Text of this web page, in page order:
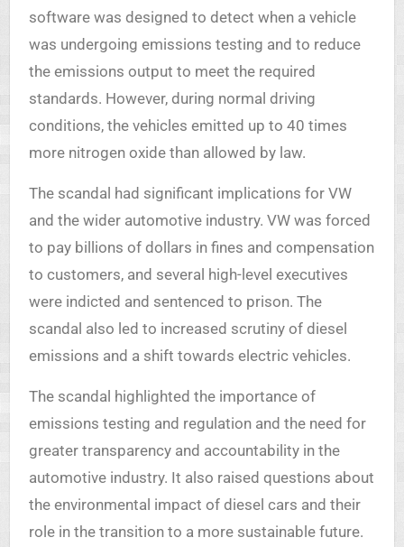
software was designed to detect when a vehicle
was undergoing emissions testing and to reduce
the emissions output to meet the required
standards. However, during normal driving
conditions, the vehicles emitted up to 40 times
more nitrogen oxide than allowed by law.
The scandal had significant implications for VW
and the wider automotive industry. VW was forced
to pay billions of dollars in fines and compensation
to customers, and several high-level executives
were indicted and sentenced to prison. The
scandal also led to increased scrutiny of diesel
emissions and a shift towards electric vehicles.
The scandal highlighted the importance of
emissions testing and regulation and the need for
greater transparency and accountability in the
automotive industry. It also raised questions about
the environmental impact of diesel cars and their
role in the transition to a more sustainable future.